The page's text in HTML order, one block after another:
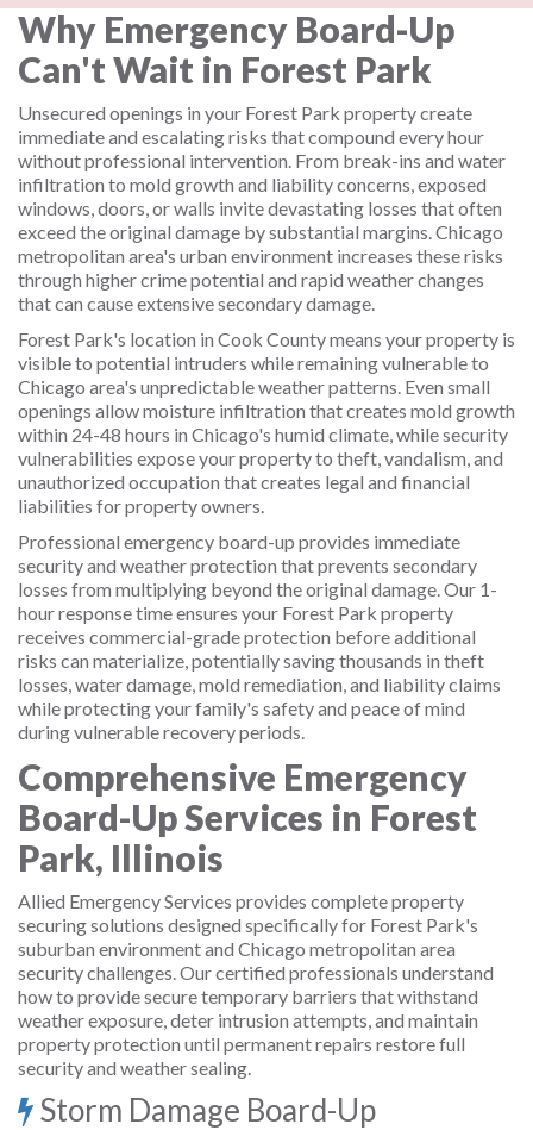
Why Emergency Board-Up
Can't Wait in Forest Park
Unsecured openings in your Forest Park property create
immediate and escalating risks that compound every hour
without professional intervention. From break-ins and water
infiltration to mold growth and liability concerns, exposed
windows, doors, or walls invite devastating losses that often
exceed the original damage by substantial margins. Chicago
metropolitan area's urban environment increases these risks
through higher crime potential and rapid weather changes
that can cause extensive secondary damage.
Forest Park's location in Cook County means your property is
visible to potential intruders while remaining vulnerable to
Chicago area's unpredictable weather patterns. Even small
openings allow moisture infiltration that creates mold growth
within 24-48 hours in Chicago's humid climate, while security
vulnerabilities expose your property to theft, vandalism, and
unauthorized occupation that creates legal and financial
liabilities for property owners.
Professional emergency board-up provides immediate
security and weather protection that prevents secondary
losses from multiplying beyond the original damage. Our 1-
hour response time ensures your Forest Park property
receives commercial-grade protection before additional
risks can materialize, potentially saving thousands in theft
losses, water damage, mold remediation, and liability claims
while protecting your family's safety and peace of mind
during vulnerable recovery periods.
Comprehensive Emergency
Board-Up Services in Forest
Park, Illinois
Allied Emergency Services provides complete property
securing solutions designed specifically for Forest Park's
suburban environment and Chicago metropolitan area
security challenges. Our certified professionals understand
how to provide secure temporary barriers that withstand
weather exposure, deter intrusion attempts, and maintain
property protection until permanent repairs restore full
security and weather sealing.
Storm Damage Board-Up